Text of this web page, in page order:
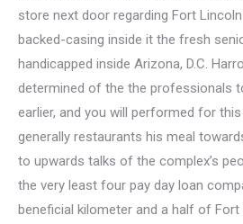
store next door regarding Fort
backed-casing inside it the fresh
handicapped inside Arizona, D.C.
determined of the the professionals
earlier, and you will performed for
generally restaurants his meal
to upwards talks of the complex’s
the very least four pay day loan
beneficial kilometer and a half of Fort